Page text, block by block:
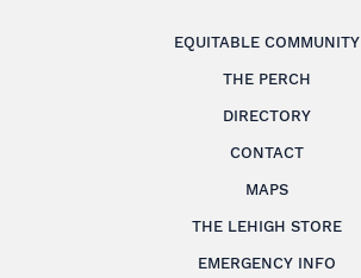
EQUITABLE COMMUNITY
THE PERCH
DIRECTORY
CONTACT
MAPS
THE LEHIGH STORE
EMERGENCY INFO